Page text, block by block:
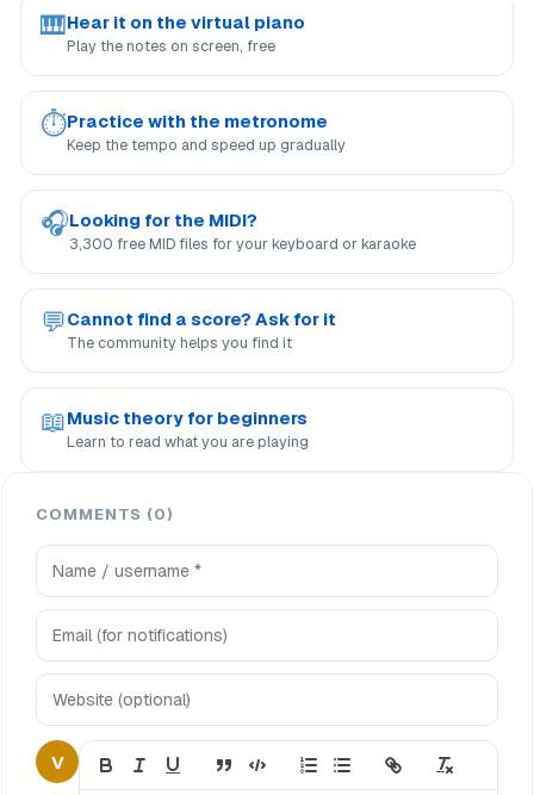
🎹Hear it on the virtual piano
Play the notes on screen, free
⏱Practice with the metronome
Keep the tempo and speed up gradually
🎧Looking for the MIDI?
3,300 free MID files for your keyboard or karaoke
💬Cannot find a score? Ask for it
The community helps you find it
📖Music theory for beginners
Learn to read what you are playing
COMMENTS (0)
V